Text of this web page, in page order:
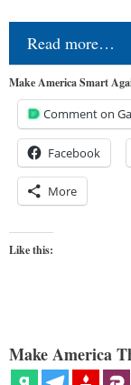
Read more…
Make America Smart
Comment on
Facebook
More
Like this:
Make America